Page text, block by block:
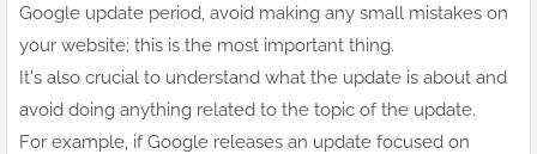
Google update period, avoid making any small mistakes on
your website; this is the most important thing.
It's also crucial to understand what the update is about and
avoid doing anything related to the topic of the update.
For example, if Google releases an update focused on